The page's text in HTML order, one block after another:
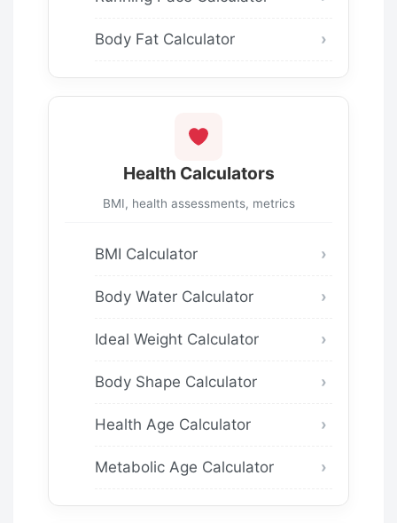
Body Fat Calculator
Health Calculators
BMI, health assessments, metrics
BMI Calculator
Body Water Calculator
Ideal Weight Calculator
Body Shape Calculator
Health Age Calculator
Metabolic Age Calculator